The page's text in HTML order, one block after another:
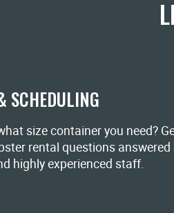
SCHEDULING
size container you need?
rental questions answered
highly experienced staff.